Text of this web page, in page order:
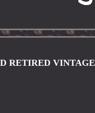
RETIRED VINTAGE